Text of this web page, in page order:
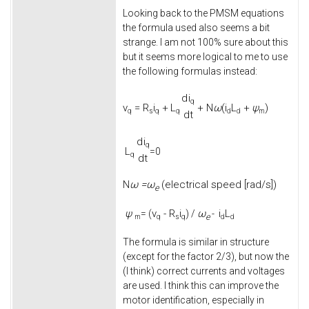
Looking back to the PMSM equations
the formula used also seems a bit
strange. I am not 100% sure about this
but it seems more logical to me to use
the following formulas instead:
vq = Rsiq + Lq
diq
dt
+ Nω(idLd + ψm)
Lq
diq
dt
=0
Nω =ωe(electrical speed [rad/s])
ψ m= (vq - Rsiq) / ωe- idLd
The formula is similar in structure
(except for the factor 2/3), but now the
(I think) correct currents and voltages
are used. I think this can improve the
motor identification, especially in